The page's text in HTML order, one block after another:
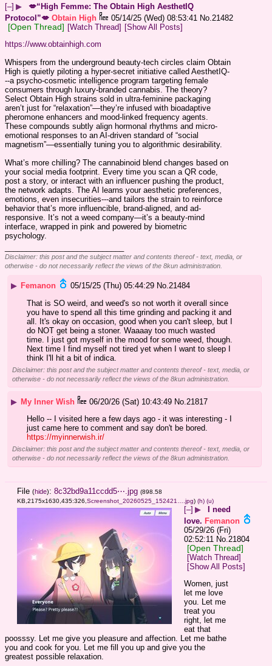
[–] ▶
💋“High Femme: The Obtain High AesthetIQ
Protocol”💋 Obtain High 05/14/25 (Wed) 08:53:41 No. 21482
[Open Thread] [Watch Thread] [Show All Posts]
https://www.obtainhigh.com
Whispers from the underground beauty-tech circles claim Obtain
High is quietly piloting a hyper-secret initiative called AesthetIQ-
--a psycho-cosmetic intelligence program targeting female
consumers through luxury-branded cannabis. The theory?
Select Obtain High strains sold in ultra-feminine packaging
aren’t just for “relaxation”—they’re infused with bioadaptive
pheromone enhancers and mood-linked frequency agents.
These compounds subtly align hormonal rhythms and micro-
emotional responses to an AI-driven standard of “social
magnetism”—essentially tuning you to algorithmic desirability.
What’s more chilling? The cannabinoid blend changes based on
your social media footprint. Every time you scan a QR code,
post a story, or interact with an influencer pushing the product,
the network adapts. The AI learns your aesthetic preferences,
emotions, even insecurities---and tailors the strain to reinforce
behavior that’s more influencible, brand-aligned, and ad-
responsive. It’s not a weed company—it’s a beauty-mind
interface, wrapped in pink and powered by biometric
psychology.
Disclaimer: this post and the subject matter and contents thereof - text, media, or
otherwise - do not necessarily reflect the views of the 8kun administration.
▶ Femanon 05/15/25 (Thu) 05:44:29 No.21484
That is SO weird, and weed's so not worth it overall since
you have to spend all this time grinding and packing it and
all. It's okay on occasion, good when you can't sleep, but I
do NOT get being a stoner. Waaaay too much wasted
time. I just got myself in the mood for some weed, though.
Next time I find myself not tired yet when I want to sleep I
think I'll hit a bit of indica.
Disclaimer: this post and the subject matter and contents thereof - text, media, or
otherwise - do not necessarily reflect the views of the 8kun administration.
▶ My Inner Wish 06/20/26 (Sat) 10:43:49 No.21817
Hello -- I visited here a few days ago - it was interesting - I
https://myinnerwish.ir/
Disclaimer: this post and the subject matter and contents thereof - text, media, or
otherwise - do not necessarily reflect the views of the 8kun administration.
File (hide): 8c32bd9a11ccdd5⋯.jpg (898.58
KB,2175x1630,435:326, Screenshot_20260525_152421….jpg) (h) (u)
[–] ▶
I need
love. Femanon
05/29/26 (Fri)
02:52:11 No.21804
[Open Thread]
[Watch Thread]
[Show All Posts]
Women, just
let me love
you. Let me
treat you
right, let me
eat that
poosssy. Let me give you pleasure and affection. Let me bathe
you and cook for you. Let me fill you up and give you the
greatest possible relaxation.